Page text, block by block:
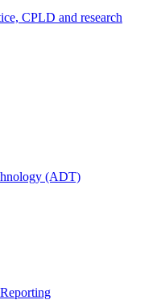
CPLD and research
(ADT)